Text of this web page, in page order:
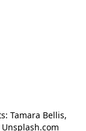
Tamara Bellis,